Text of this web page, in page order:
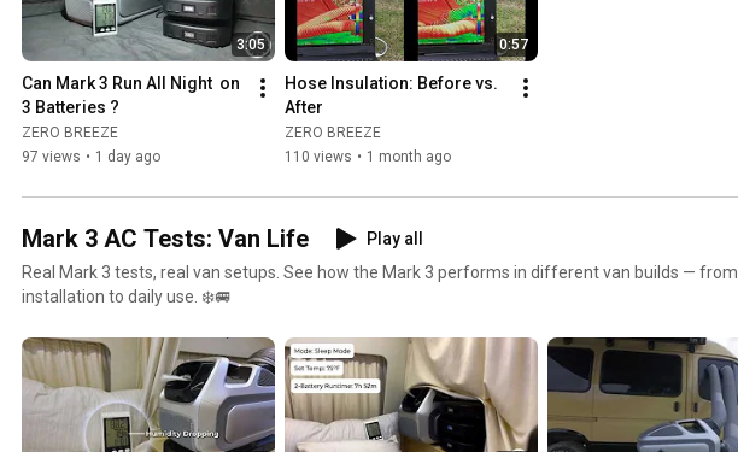
3:05
Can Mark 3 Run All Night  on
3 Batteries ?
ZERO BREEZE
97 views • 1 day ago
0:57
Hose Insulation: Before vs.
After
ZERO BREEZE
110 views • 1 month ago
Mark 3 AC Tests: Van Life
Play all
Real Mark 3 tests, real van setups. See how the Mark 3 performs in different van builds — from
installation to daily use. ❄️🚐